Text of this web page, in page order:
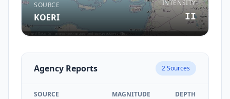
SOURCE
KOERI
INTENSITY
II
Agency Reports 2Sources
SOURCE MAGNITUDE DEPTH